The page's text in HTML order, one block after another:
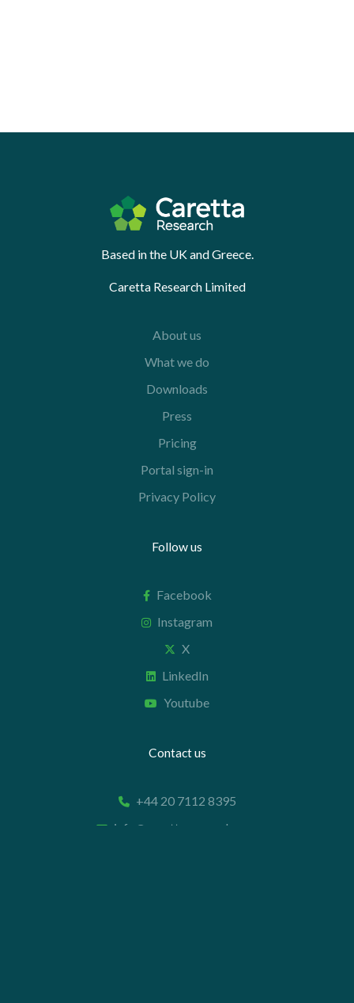
Based in the UK and Greece.
Caretta Research Limited
About us
What we do
Downloads
Press
Pricing
Portal sign-in
Privacy Policy
Follow us
Facebook
Instagram
X
LinkedIn
Youtube
Contact us
+44 20 7112 8395
info@carettaresearch.com